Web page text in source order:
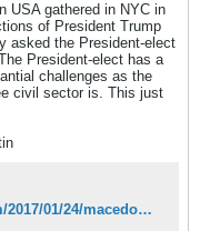
USA gathered in NYC in
of President Trump
asked the President-elect
President-elect has a
challenges as the
civil sector is. This just
http://dailycaller.com/2017/01/24/macedonia-and-usa-must-defeat-their-enemies-lets-start-with-george-soros/